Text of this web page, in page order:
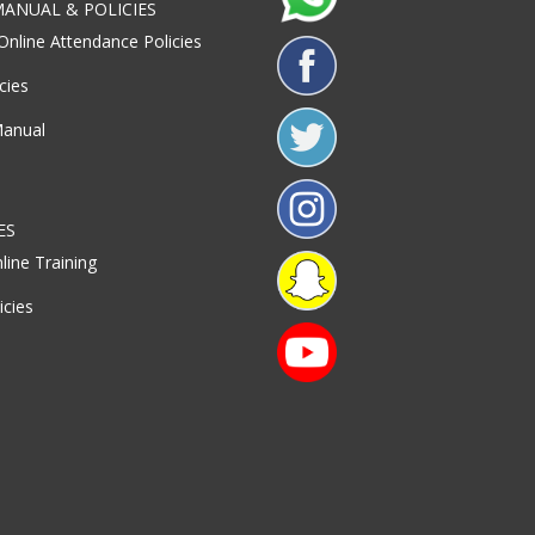
& POLICIES
Attendance Policies
Training